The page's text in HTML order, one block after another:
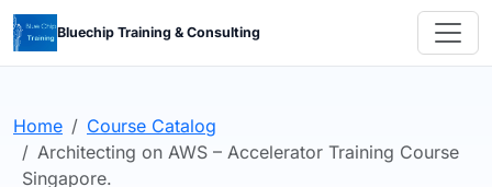
Bluechip Training & Consulting
Home
Course Catalog
Architecting on AWS – Accelerator Training Course
Singapore.